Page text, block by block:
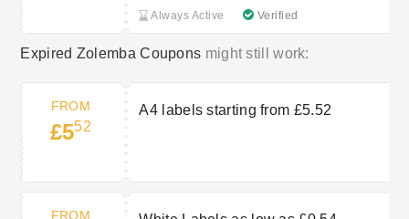
Always Active Verified
Expired Zolemba Coupons might still work:
FROM
£552
A4 labels starting from £5.52
FROM